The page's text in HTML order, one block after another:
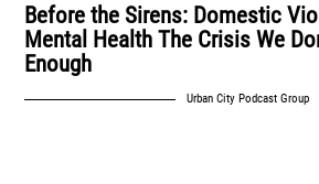
Before the Sirens: Domestic
Mental Health The Crisis We
Enough
Urban City Podcast Group